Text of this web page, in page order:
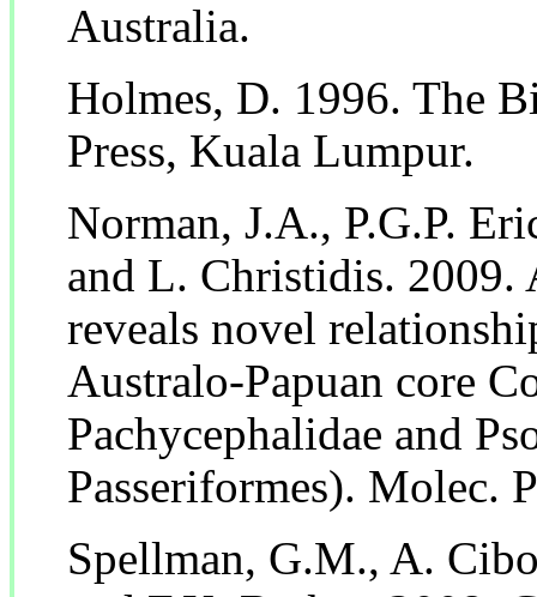
Australia.
Holmes, D. 1996. The
Press, Kuala Lumpur.
Norman, J.A., P.G.P.
and L. Christidis. 2009.
reveals novel
Australo-Papuan core
Pachycephalidae and
Passeriformes). Molec.
Spellman, G.M., A.